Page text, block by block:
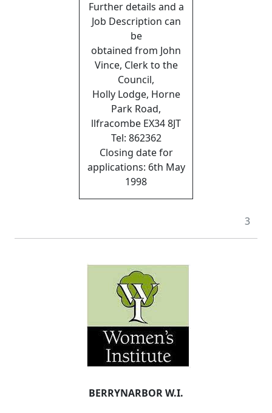
Further details and a
Job Description can
be
obtained from John
Vince, Clerk to the
Council,
Holly Lodge, Horne
Park Road,
llfracombe EX34 8JT
Tel: 862362
Closing date for
applications: 6th May
1998
3
BERRYNARBOR W.I.